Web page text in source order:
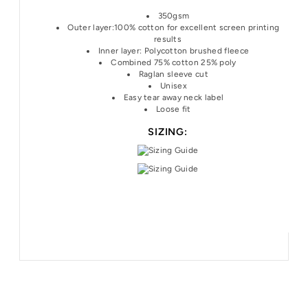
350gsm
Outer layer:100% cotton for excellent screen printing
results
Inner layer: Polycotton brushed fleece
Combined 75% cotton 25% poly
Raglan sleeve cut
Unisex
Easy tear away neck label
Loose fit
SIZING: